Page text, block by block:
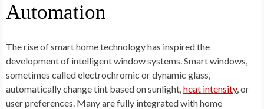
Automation
The rise of smart home technology has inspired the
development of intelligent window systems. Smart windows,
sometimes called electrochromic or dynamic glass,
automatically change tint based on sunlight,heat intensity, or
user preferences. Many are fully integrated with home